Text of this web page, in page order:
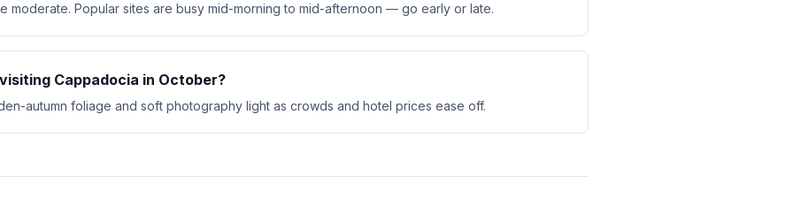
moderate. Popular sites are busy mid-morning to mid-afternoon — go early or late.
Cappadocia in October?
autumn foliage and soft photography light as crowds and hotel prices ease off.